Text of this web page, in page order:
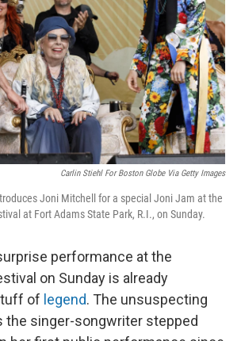
Carlin Stiehl For Boston Globe Via Getty Images
Joni Mitchell for a special Joni Jam at the
at Fort Adams State Park, R.I., on Sunday.
performance at the
on Sunday is already
of legend. The unsuspecting
the singer-songwriter stepped